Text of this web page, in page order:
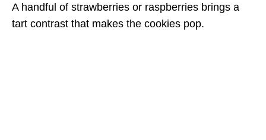
A handful of strawberries or raspberries brings a
tart contrast that makes the cookies pop.